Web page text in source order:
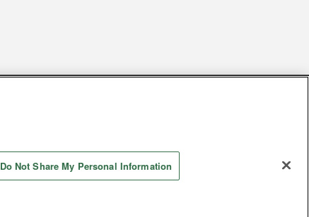
Do Not Share My Personal Information